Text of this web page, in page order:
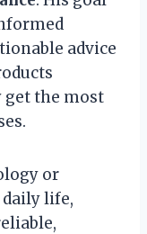
advice
get the most
or
life,